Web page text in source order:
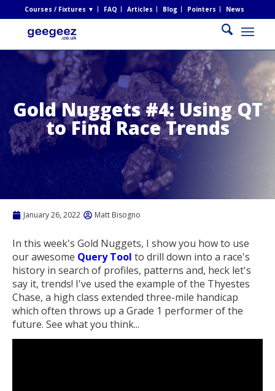
Courses / Fixtures ▼ FAQ Articles Blog Pointers News
Gold Nuggets #4: Using QT
to Find Race Trends
January 26, 2022 Matt Bisogno
In this week's Gold Nuggets, I show you how to use
our awesome Query Tool to drill down into a race's
history in search of profiles, patterns and, heck let's
say it, trends! I've used the example of the Thyestes
Chase, a high class extended three-mile handicap
which often throws up a Grade 1 performer of the
future. See what you think...